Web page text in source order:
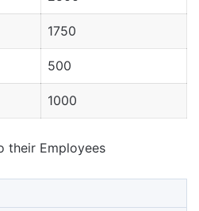
1750
500
1000
their Employees